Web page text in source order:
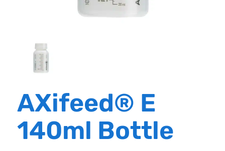
AXifeed® E
140ml Bottle